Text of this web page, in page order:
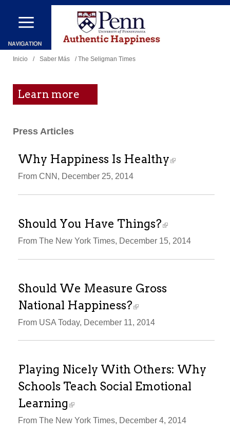
Pasar
contenido
principal
usted
aquí
Inicio / Saber Más / The Seligman Times
Learn more
Press Articles
Why Happiness Is Healthy
From CNN, December 25, 2014
Should You Have Things?
From The New York Times, December 15, 2014
Should We Measure Gross
National Happiness?
From USA Today, December 11, 2014
Playing Nicely With Others: Why
Schools Teach Social Emotional
Learning
From The New York Times, December 4, 2014